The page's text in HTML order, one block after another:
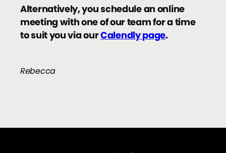
Alternatively, you schedule an online
meeting with one of our team for a time
to suit you via ourCalendly page.
Rebecca